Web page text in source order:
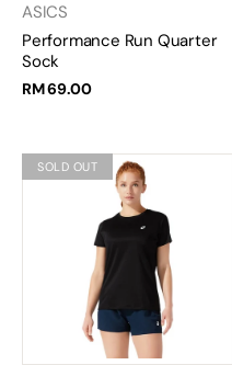
ASICS
Performance Run Quarter
Sock
RM 69.00
SOLD OUT